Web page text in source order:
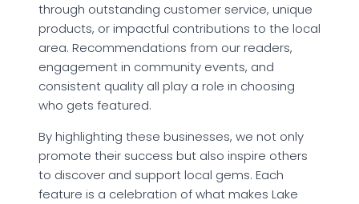
through outstanding customer service, unique
products, or impactful contributions to the local
area. Recommendations from our readers,
engagement in community events, and
consistent quality all play a role in choosing
who gets featured.
By highlighting these businesses, we not only
promote their success but also inspire others
to discover and support local gems. Each
feature is a celebration of what makes Lake